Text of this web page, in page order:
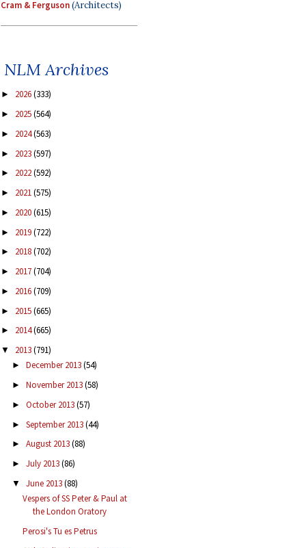
Cram & Ferguson(Architects)
NLM Archives
► 2026(333)
► 2025(564)
► 2024(563)
► 2023(597)
► 2022(592)
► 2021(575)
► 2020(615)
► 2019(722)
► 2018(702)
► 2017(704)
► 2016(709)
► 2015(665)
► 2014(665)
▼ 2013(791)
► December 2013(54)
► November 2013(58)
► October 2013(57)
► September 2013(44)
► August 2013(88)
► July 2013(86)
▼ June 2013(88)
Vespers of SS Peter & Paul at
the London Oratory
Perosi's Tu es Petrus